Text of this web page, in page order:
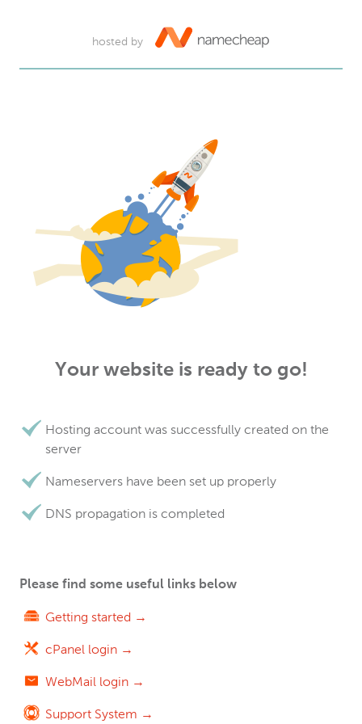
hosted by
Your website is ready to go!
Hosting account was successfully created on the
server
Nameservers have been set up properly
DNS propagation is completed
Please find some useful links below
Getting started →
cPanel login →
WebMail login →
Support System →